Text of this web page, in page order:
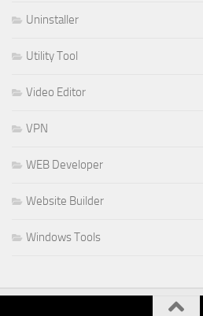
Uninstaller
Utility Tool
Video Editor
VPN
WEB Developer
Website Builder
Windows Tools